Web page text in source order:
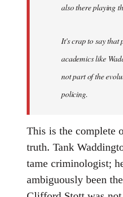
also there playing
It's crap to say that
academics like
not part of the
policing.
This is the complete
truth. Tank
tame criminologist;
ambiguously been